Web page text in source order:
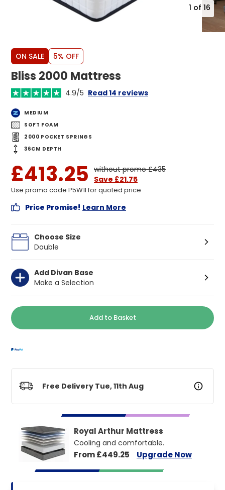
1 of 16
ON SALE 5% OFF
Bliss 2000 Mattress
4.9/5 Read 14 reviews
MEDIUM
SOFT FOAM
2000 POCKET SPRINGS
36CM DEPTH
£413.25 without promo £435
Save £21.75
Use promo code P5W1I for quoted price
Price Promise! Learn More
Choose Size
Double
Add Divan Base
Make a Selection
Add to Basket
Free Delivery Tue, 11th Aug
Royal Arthur Mattress
Cooling and comfortable.
From £449.25 Upgrade Now